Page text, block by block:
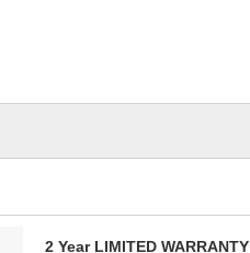
2 Year LIMITED WARRANTY